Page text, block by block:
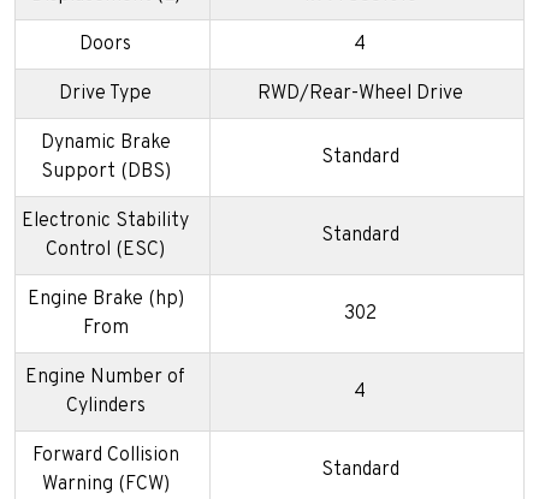
Doors 4
Drive Type RWD/Rear-Wheel Drive
Dynamic Brake
Support (DBS)
Standard
Electronic Stability
Control (ESC)
Standard
Engine Brake (hp)
From
302
Engine Number of
Cylinders
4
Forward Collision
Warning (FCW)
Standard